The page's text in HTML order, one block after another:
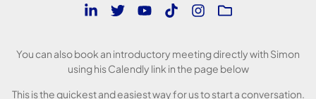
You can also book an introductory meeting directly with Simon
using his Calendly link in the page below
This is the quickest and easiest way for us to start a conversation.